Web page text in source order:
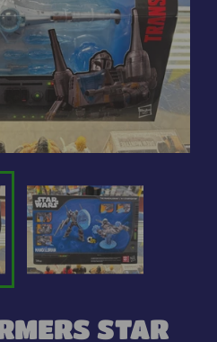
STAR